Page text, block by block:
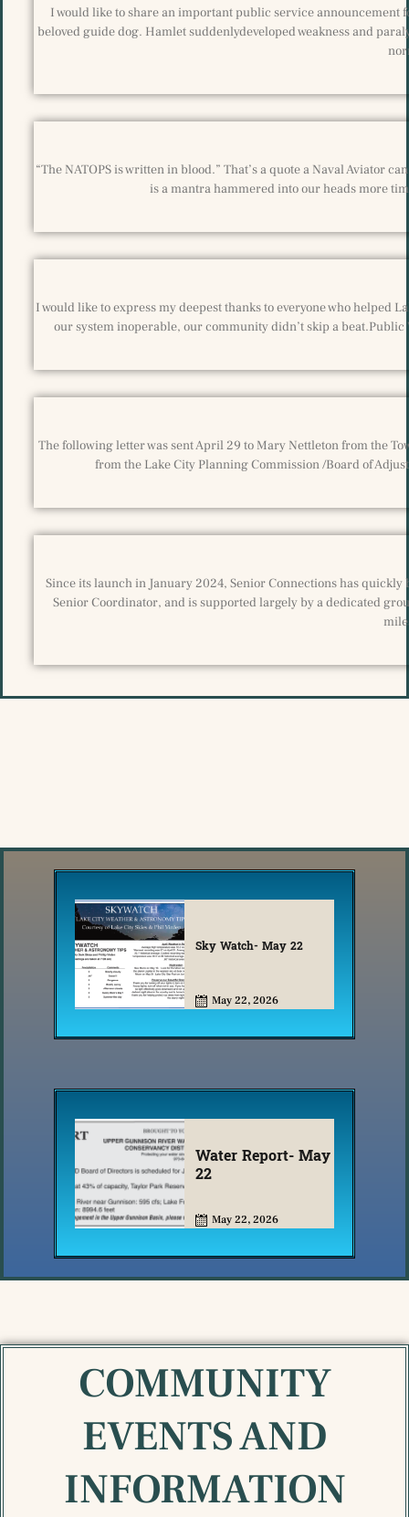
I would like to share an important public service announcement
beloved guide dog. Hamlet suddenlydeveloped weakness and
“The NATOPS is written in blood.” That’s a quote a Naval Aviator
is a mantra hammered into our heads more
I would like to express my deepest thanks to everyone who helped
our system inoperable, our community didn’t skip a
The following letter was sent April 29 to Mary Nettleton from the
from the Lake City Planning Commission /Board of
Since its launch in January 2024, Senior Connections has
Senior Coordinator, and is supported largely by a dedicated
Sky Watch- May 22
May 22, 2026
Water Report- May
22
May 22, 2026
COMMUNITY
EVENTS AND
INFORMATION